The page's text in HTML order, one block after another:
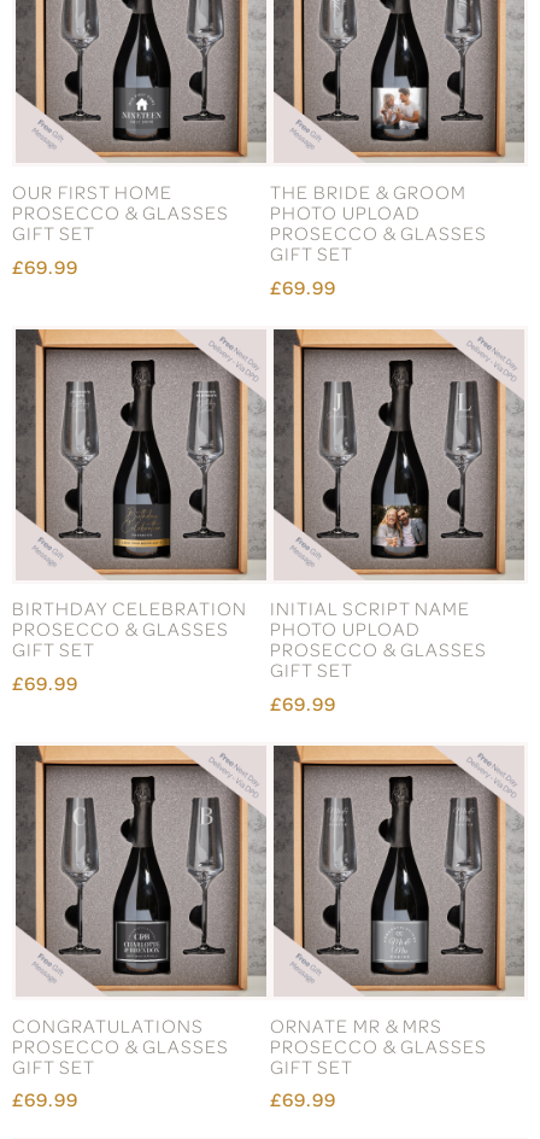
OUR FIRST HOME
PROSECCO & GLASSES
GIFT SET
£69.99
THE BRIDE & GROOM
PHOTO UPLOAD
PROSECCO & GLASSES
GIFT SET
£69.99
BIRTHDAY CELEBRATION
PROSECCO & GLASSES
GIFT SET
£69.99
INITIAL SCRIPT NAME
PHOTO UPLOAD
PROSECCO & GLASSES
GIFT SET
£69.99
CONGRATULATIONS
PROSECCO & GLASSES
GIFT SET
£69.99
ORNATE MR & MRS
PROSECCO & GLASSES
GIFT SET
£69.99